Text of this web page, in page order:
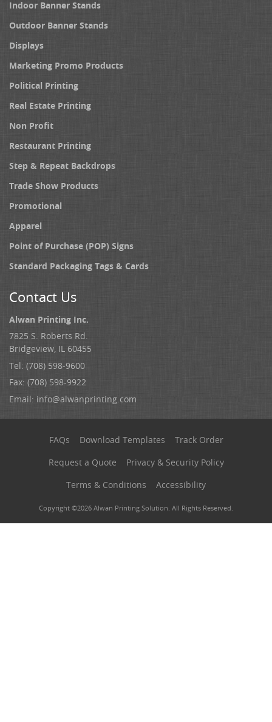
Indoor Banner Stands
Outdoor Banner Stands
Displays
Marketing Promo Products
Political Printing
Real Estate Printing
Non Profit
Restaurant Printing
Step & Repeat Backdrops
Trade Show Products
Promotional
Apparel
Point of Purchase (POP) Signs
Standard Packaging Tags & Cards
Contact Us
Alwan Printing Inc.
7825 S. Roberts Rd.
Bridgeview, IL 60455
Tel: (708) 598-9600
Fax: (708) 598-9922
Email: info@alwanprinting.com
FAQs Download Templates
Track Order
Request a Quote
Privacy & Security Policy
Terms & Conditions
Accessibility
Copyright ©2026 Alwan Printing Solution. All Rights Reserved.